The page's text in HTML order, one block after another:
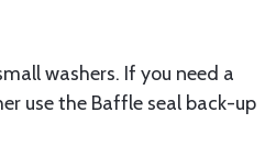
washers. If you need a
use the Baffle seal back-up